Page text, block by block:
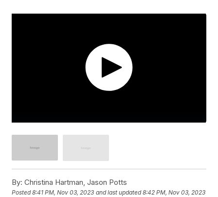
By: Christina Hartman, Jason Potts
Posted8:41 PM, Nov 03, 2023 and last updated 8:42 PM, Nov 03, 2023